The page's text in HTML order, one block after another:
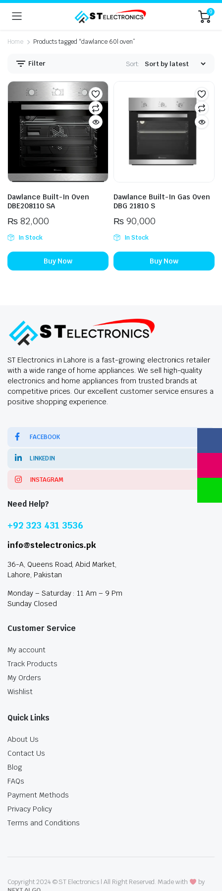
0
Home Products tagged “dawlance 60l oven”
Filter Sort:
Dawlance Built-In Oven
DBE208110 SA
₨82,000
In Stock
Buy Now
Dawlance Built-In Gas Oven
DBG 21810 S
₨90,000
In Stock
Buy Now
ST Electronics in Lahore is a fast-growing electronics retailer
with a wide range of home appliances. We sell high-quality
electronics and home appliances from trusted brands at
competitive prices. Our excellent customer service ensures a
positive shopping experience.
FACEBOOK
LINKEDIN
INSTAGRAM
Need Help?
+92 323 431 3536
info@stelectronics.pk
36-A, Queens Road, Abid Market,
Lahore, Pakistan
Monday – Saturday : 11 Am – 9 Pm
Sunday Closed
Customer Service
My account
Track Products
My Orders
Wishlist
Quick Links
About Us
Contact Us
Blog
FAQs
Payment Methods
Privacy Policy
Terms and Conditions
Copyright 2024 © ST Electronics | All Right Reserved. Made with
by